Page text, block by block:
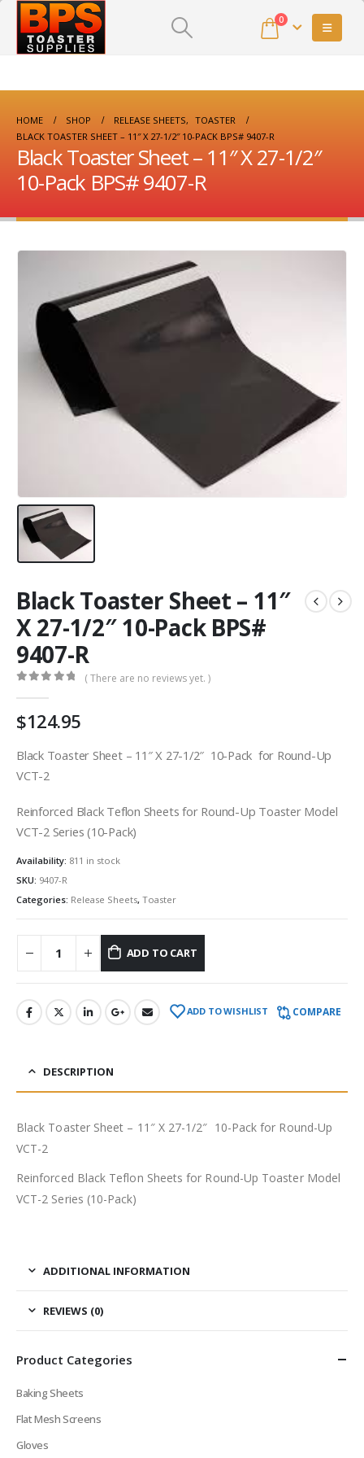
0
HOME SHOP RELEASE SHEETS, TOASTER
BLACK TOASTER SHEET – 11″ X 27-1/2″ 10-PACK BPS# 9407-R
Black Toaster Sheet – 11″ X 27-1/2″
10-Pack BPS# 9407-R
Black Toaster Sheet – 11″
X 27-1/2″ 10-Pack BPS#
9407-R
( There are no reviews yet. )
$124.95
Black Toaster Sheet – 11″ X 27-1/2″ 10-Pack for Round-Up
VCT-2
Reinforced Black Teflon Sheets for Round-Up Toaster Model
VCT-2 Series (10-Pack)
Availability: 811 in stock
SKU: 9407-R
Categories: Release Sheets, Toaster
ADD TO CART
ADD TO WISHLIST COMPARE
DESCRIPTION
Black Toaster Sheet – 11″ X 27-1/2″ 10-Pack for Round-Up
VCT-2
Reinforced Black Teflon Sheets for Round-Up Toaster Model
VCT-2 Series (10-Pack)
ADDITIONAL INFORMATION
REVIEWS (0)
Product Categories
Baking Sheets
Flat Mesh Screens
Gloves